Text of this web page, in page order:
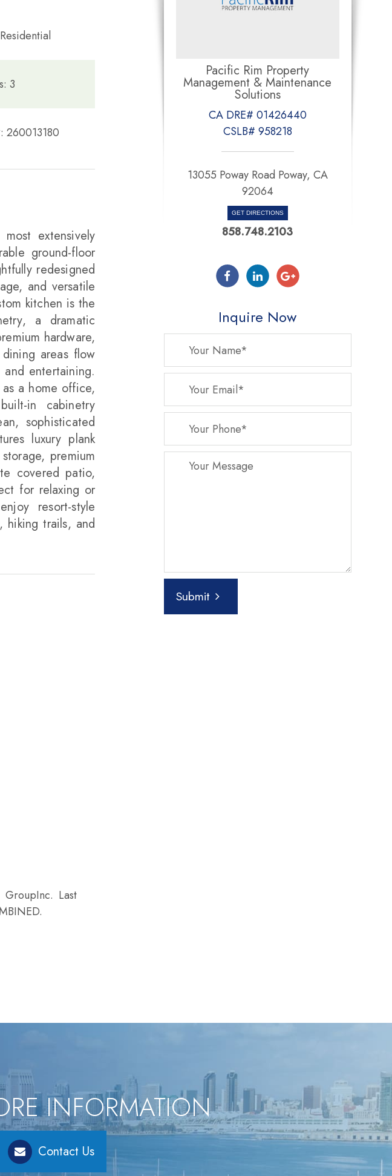
3
260013180​​​​​​​
extensively
ground-floor
redesigned
and versatile
kitchen is the
a dramatic
hardware,
areas flow
entertaining.
a home office,
in cabinetry
sophisticated
luxury plank
premium
covered patio,
for relaxing or
resort-style
hiking trails, and
Last
Pacific Rim Property
Management & Maintenance
Solutions
CA DRE# 01426440
CSLB# 958218
13055 Poway Road Poway, CA
92064
GET DIRECTIONS
858.748.2103
Inquire Now
Submit
INFORMATION
Contact Us